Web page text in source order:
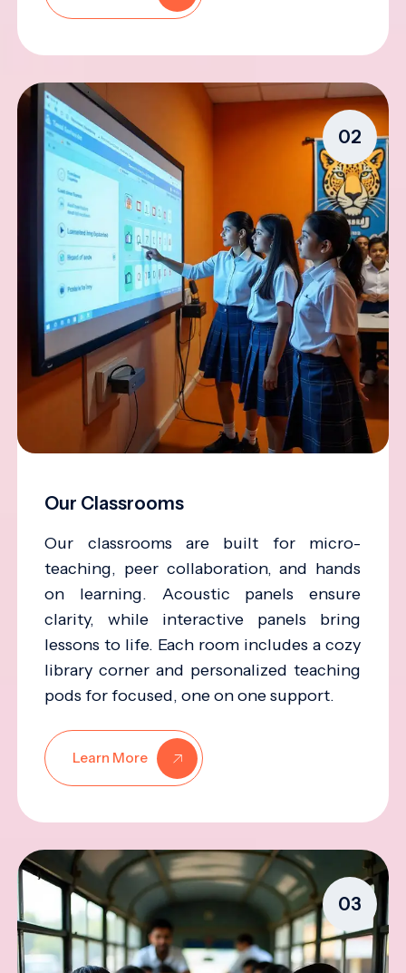
02
Our Classrooms
Our classrooms are built for micro-
teaching, peer collaboration, and hands
on learning. Acoustic panels ensure
clarity, while interactive panels bring
lessons to life. Each room includes a cozy
library corner and personalized teaching
pods for focused, one on one support.
Learn More
03